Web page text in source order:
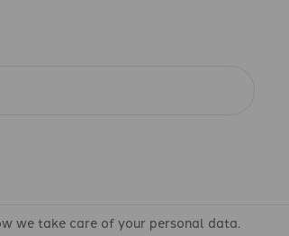
we take care of your personal data.